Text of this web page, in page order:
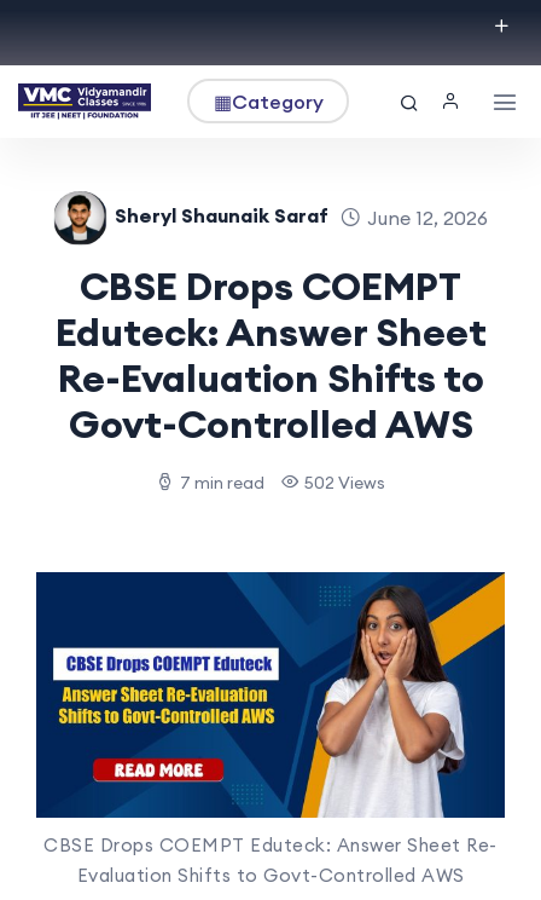
▦Category
Sheryl Shaunaik Saraf June 12, 2026
CBSE Drops COEMPT
Eduteck: Answer Sheet
Re-Evaluation Shifts to
Govt-Controlled AWS
7 min read 502 Views
CBSE Drops COEMPT Eduteck: Answer Sheet Re-
Evaluation Shifts to Govt-Controlled AWS